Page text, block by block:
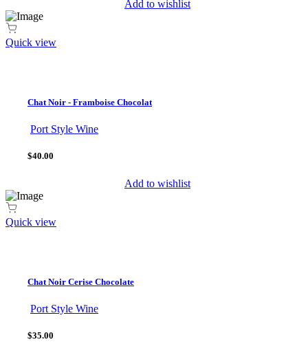
Add to wishlist
Quick view
Chat Noir - Framboise Chocolat
Port Style Wine
$40.00
Add to wishlist
Quick view
Chat Noir Cerise Chocolate
Port Style Wine
$35.00